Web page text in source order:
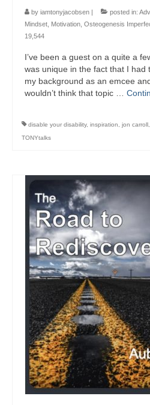
by iamtonyjacobsen | posted in:
Mindset Motivation Osteogenesis
19,544
I’ve been a guest on a quite a
was unique in the fact that I had
my background as an emcee
wouldn’t think that topic …
disable your disability, inspiration jon carroll
TONYtalks